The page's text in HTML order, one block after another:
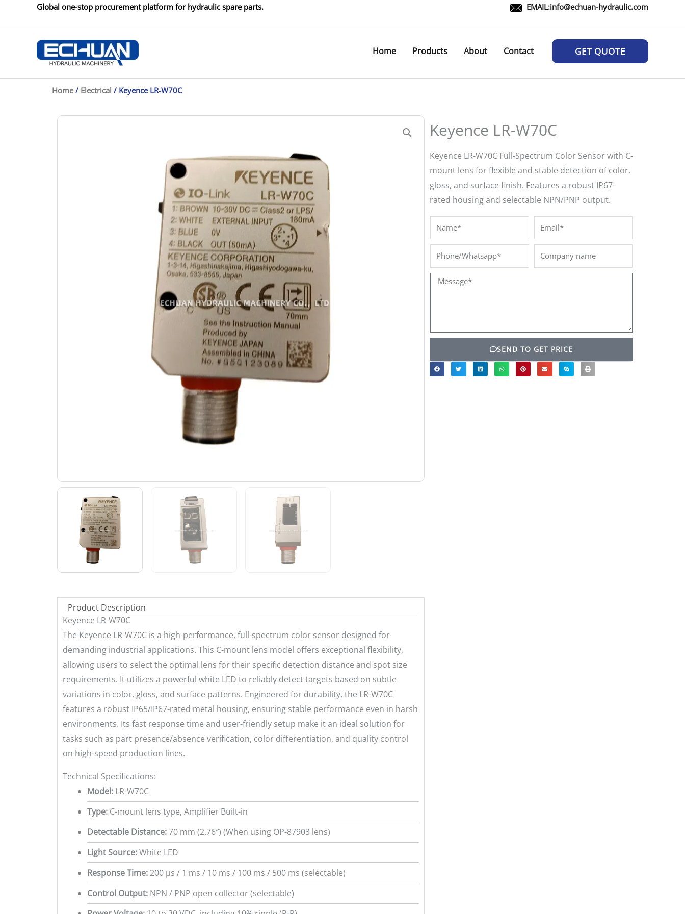
Global one-stop procurement platform for hydraulic spare parts. EMAIL:info@echuan-hydraulic.com
Home Products About Contact GET QUOTE
Home/ Electrical / Keyence LR-W70C
Product Description
Keyence LR-W70C
The Keyence LR-W70C is a high-performance, full-spectrum color sensor designed for
demanding industrial applications. This C-mount lens model offers exceptional flexibility,
allowing users to select the optimal lens for their specific detection distance and spot size
requirements. It utilizes a powerful white LED to reliably detect targets based on subtle
variations in color, gloss, and surface patterns. Engineered for durability, the LR-W70C
features a robust IP65/IP67-rated metal housing, ensuring stable performance even in harsh
environments. Its fast response time and user-friendly setup make it an ideal solution for
tasks such as part presence/absence verification, color differentiation, and quality control
on high-speed production lines.
Technical Specifications:
Model: LR-W70C
Type: C-mount lens type, Amplifier Built-in
Detectable Distance:70 mm (2.76″) (When using OP-87903 lens)
Light Source:White LED
Response Time:200 µs / 1 ms / 10 ms / 100 ms / 500 ms (selectable)
Control Output: NPN / PNP open collector (selectable)
Keyence LR-W70C
Keyence LR-W70C Full-Spectrum Color Sensor with C-
mount lens for flexible and stable detection of color,
gloss, and surface finish. Features a robust IP67-
rated housing and selectable NPN/PNP output.
Name* Email*
Phone/Whatsapp*
Company
name
Message*
SEND TO GET PRICE